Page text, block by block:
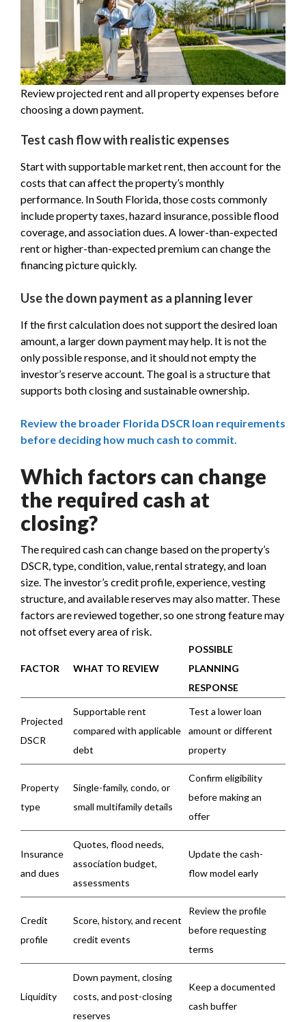
Review projected rent and all property expenses before
choosing a down payment.
Test cash flow with realistic expenses
Start with supportable market rent, then account for the
costs that can affect the property’s monthly
performance. In South Florida, those costs commonly
include property taxes, hazard insurance, possible flood
coverage, and association dues. A lower-than-expected
rent or higher-than-expected premium can change the
financing picture quickly.
Use the down payment as a planning lever
If the first calculation does not support the desired loan
amount, a larger down payment may help. It is not the
only possible response, and it should not empty the
investor’s reserve account. The goal is a structure that
supports both closing and sustainable ownership.
Review the broader Florida DSCR loan requirements
before deciding how much cash to commit.
Which factors can change
the required cash at
closing?
The required cash can change based on the property’s
DSCR, type, condition, value, rental strategy, and loan
size. The investor’s credit profile, experience, vesting
structure, and available reserves may also matter. These
factors are reviewed together, so one strong feature may
not offset every area of risk.
FACTOR WHAT TO REVIEW
POSSIBLE
PLANNING
RESPONSE
Projected
DSCR
Supportable rent
compared with applicable
debt
Test a lower loan
amount or different
property
Property
type
Single-family, condo, or
small multifamily details
Confirm eligibility
before making an
offer
Insurance
and dues
Quotes, flood needs,
association budget,
assessments
Update the cash-
flow model early
Credit
profile
Score, history, and recent
credit events
Review the profile
before requesting
terms
Liquidity
Down payment, closing
costs, and post-closing
reserves
Keep a documented
cash buffer